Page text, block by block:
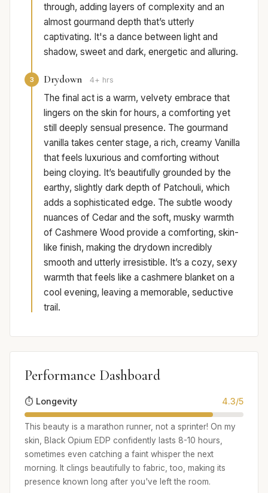
through, adding layers of complexity and an
almost gourmand depth that’s utterly
captivating. It's a dance between light and
shadow, sweet and dark, energetic and alluring.
3 Drydown 4+ hrs
The final act is a warm, velvety embrace that
lingers on the skin for hours, a comforting yet
still deeply sensual presence. The gourmand
vanilla takes center stage, a rich, creamy Vanilla
that feels luxurious and comforting without
being cloying. It’s beautifully grounded by the
earthy, slightly dark depth of Patchouli, which
adds a sophisticated edge. The subtle woody
nuances of Cedar and the soft, musky warmth
of Cashmere Wood provide a comforting, skin-
like finish, making the drydown incredibly
smooth and utterly irresistible. It’s a cozy, sexy
warmth that feels like a cashmere blanket on a
cool evening, leaving a memorable, seductive
trail.
Performance Dashboard
⏱️ Longevity 4.3/5
This beauty is a marathon runner, not a sprinter! On my
skin, Black Opium EDP confidently lasts 8-10 hours,
sometimes even catching a faint whisper the next
morning. It clings beautifully to fabric, too, making its
presence known long after you've left the room.